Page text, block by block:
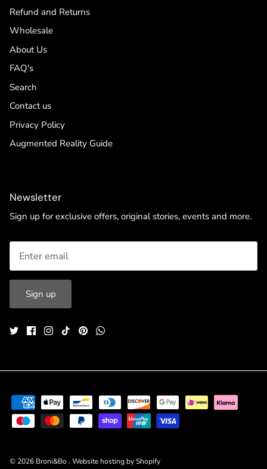
Refund and Returns
Wholesale
About Us
FAQ's
Search
Contact us
Privacy Policy
Augmented Reality Guide
Newsletter
Sign up for exclusive offers, original stories, events and more.
Sign up
© 2026 Broni&Bo . Website hosting by Shopify